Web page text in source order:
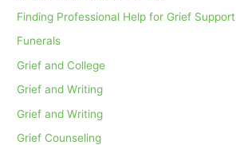
Finding Professional Help for Grief Support
Funerals
Grief and College
Grief and Writing
Grief and Writing
Grief Counseling